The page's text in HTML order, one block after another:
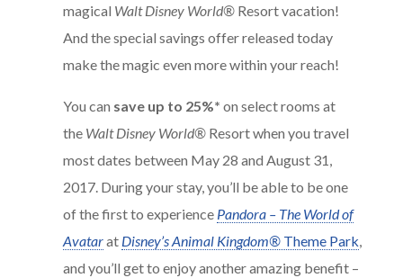
magical Walt Disney World®Resort vacation!
And the special savings offer released today
make the magic even more within your reach!
You can save up to 25%* on select rooms at
the Walt Disney World® Resort when you travel
most dates between May 28 and August 31,
2017. During your stay, you’ll be able to be one
of the first to experience Pandora – The World of
Avatarat Disney’s Animal Kingdom®Theme Park
and you’ll get to enjoy another amazing benefit –